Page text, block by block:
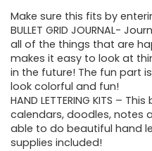
Make sure this fits by
BULLET GRID JOURNAL-
all of the things that are
makes it easy to look at
in the future! The fun part
look colorful and fun!
HAND LETTERING KITS –
calendars, doodles, notes
able to do beautiful hand
supplies included!